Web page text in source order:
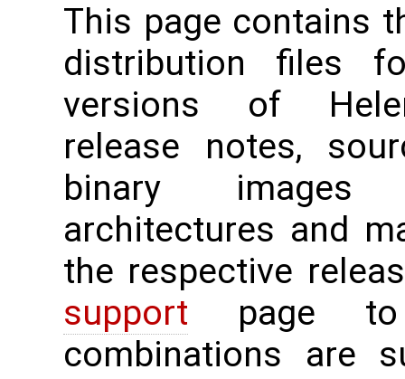
This page contains
distribution files
versions of
release notes,
binary
architectures and
the respective
support page to
combinations are